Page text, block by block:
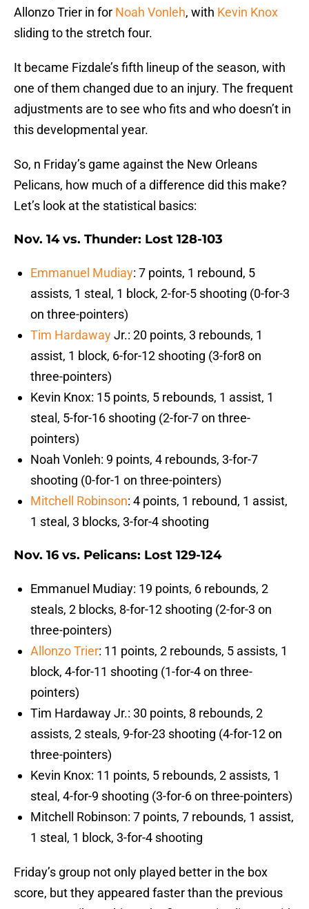
Allonzo Trier in for Noah Vonleh, with Kevin Knox
sliding to the stretch four.
It became Fizdale’s fifth lineup of the season, with
one of them changed due to an injury. The frequent
adjustments are to see who fits and who doesn’t in
this developmental year.
So, n Friday’s game against the New Orleans
Pelicans, how much of a difference did this make?
Let’s look at the statistical basics:
Nov. 14 vs. Thunder: Lost 128-103
Emmanuel Mudiay: 7 points, 1 rebound, 5
assists, 1 steal, 1 block, 2-for-5 shooting (0-for-3
on three-pointers)
Tim HardawayJr.: 20 points, 3 rebounds, 1
assist, 1 block, 6-for-12 shooting (3-for8 on
three-pointers)
Kevin Knox: 15 points, 5 rebounds, 1 assist, 1
steal, 5-for-16 shooting (2-for-7 on three-
pointers)
Noah Vonleh: 9 points, 4 rebounds, 3-for-7
shooting (0-for-1 on three-pointers)
Mitchell Robinson: 4 points, 1 rebound, 1 assist,
1 steal, 3 blocks, 3-for-4 shooting
Nov. 16 vs. Pelicans: Lost 129-124
Emmanuel Mudiay: 19 points, 6 rebounds, 2
steals, 2 blocks, 8-for-12 shooting (2-for-3 on
three-pointers)
Allonzo Trier: 11 points, 2 rebounds, 5 assists, 1
block, 4-for-11 shooting (1-for-4 on three-
pointers)
Tim Hardaway Jr.: 30 points, 8 rebounds, 2
assists, 2 steals, 9-for-23 shooting (4-for-12 on
three-pointers)
Kevin Knox: 11 points, 5 rebounds, 2 assists, 1
steal, 4-for-9 shooting (3-for-6 on three-pointers)
Mitchell Robinson: 7 points, 7 rebounds, 1 assist,
1 steal, 1 block, 3-for-4 shooting
Friday’s group not only played better in the box
score, but they appeared faster than the previous